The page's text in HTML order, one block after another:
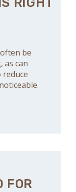
be
as can
FOR